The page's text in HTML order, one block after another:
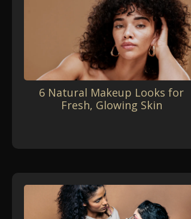
6 Natural Makeup Looks for
Fresh, Glowing Skin